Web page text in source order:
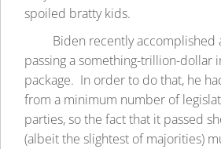
spoiled bratty kids.
Biden recently accomplished
passing a something-trillion-dollar
package. In order to do that, he
from a minimum number of
parties, so the fact that it passed
(albeit the slightest of majorities)